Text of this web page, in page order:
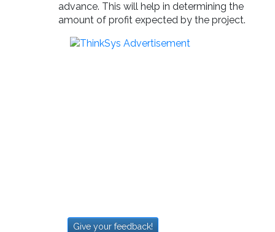
advance. This will help in determining the
amount of profit expected by the project.
Give your feedback!